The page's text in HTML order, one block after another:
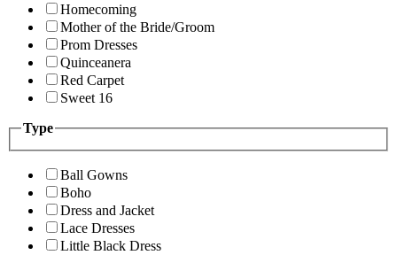
Homecoming
Mother of the Bride/Groom
Prom Dresses
Quinceanera
Red Carpet
Sweet 16
Type
Ball Gowns
Boho
Dress and Jacket
Lace Dresses
Little Black Dress